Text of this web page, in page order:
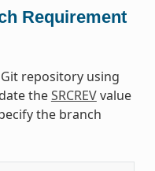
Requirement
repository using
theSRCREVvalue
the branch